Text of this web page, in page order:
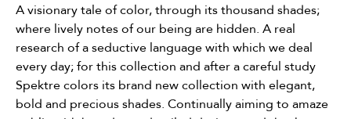
A visionary tale of color, through its thousand shades;
where lively notes of our being are hidden. A real
research of a seductive language with which we deal
every day; for this collection and after a careful study
Spektre colors its brand new collection with elegant,
bold and precious shades. Continually aiming to amaze